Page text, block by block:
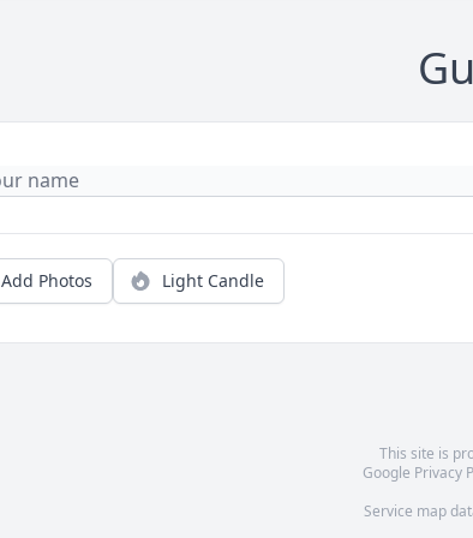
Add Photos Light Candle
This site is
Google Privacy
Service map